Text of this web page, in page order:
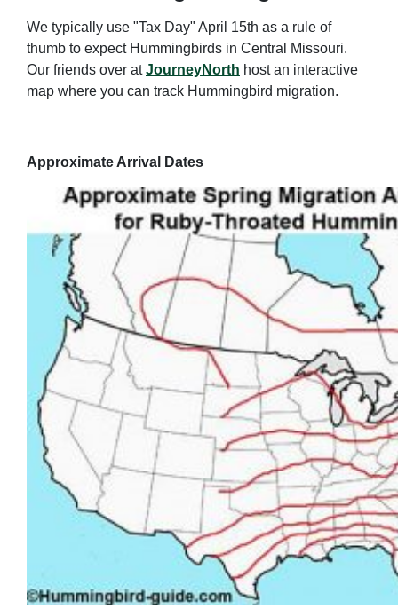
We typically use "Tax Day" April 15th as a rule of
thumb to expect Hummingbirds in Central Missouri.
Our friends over atJourneyNorth host an interactive
map where you can track Hummingbird migration.
Approximate Arrival Dates